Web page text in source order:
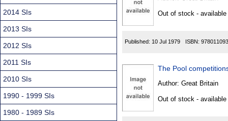
Out of stock -
Published: 10 Jul 1979 ISBN:
The Pool
Author: Great Britain
Out of stock -
2014 SIs
2013 SIs
2012 SIs
2011 SIs
2010 SIs
1990 - 1999 SIs
1980 - 1989 SIs